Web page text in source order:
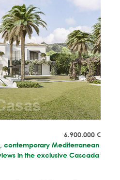
6.900.000 €
contemporary Mediterranean
in the exclusive Cascada